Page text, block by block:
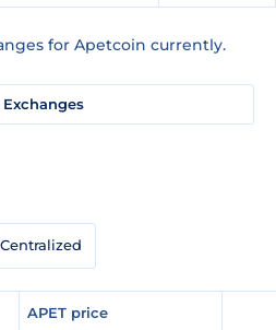
for Apetcoin currently.
Centralized
APET price